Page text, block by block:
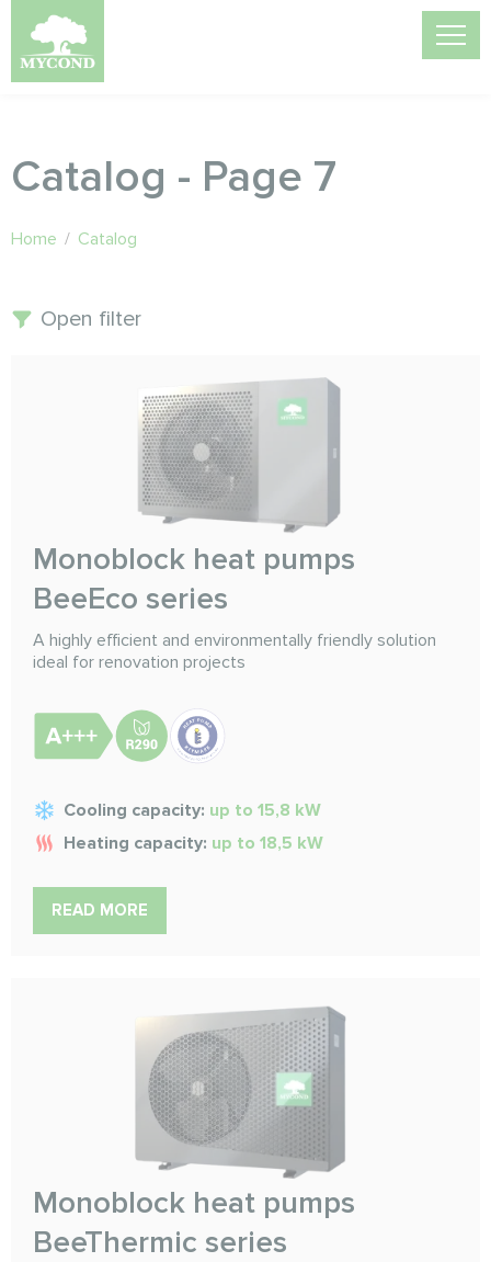
Catalog - Page 7
Home / Catalog
Open filter
Monoblock heat pumps
BeeEco series
A highly efficient and environmentally friendly solution
ideal for renovation projects
Cooling capacity: up to 15,8 kW
Heating capacity: up to 18,5 kW
READ MORE
Monoblock heat pumps
BeeThermic series